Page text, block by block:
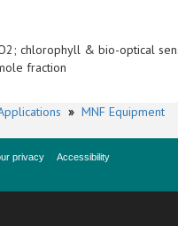
chlorophyll & bio-optical
fraction
» MNF Equipment
privacy
Accessibility